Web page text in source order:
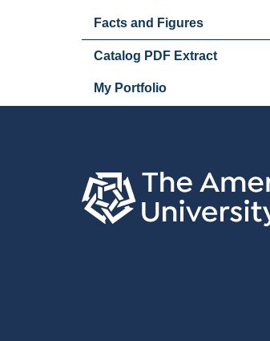
Facts and Figures
Catalog PDF Extract
My Portfolio